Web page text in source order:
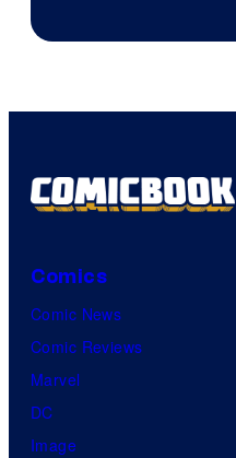
Comics
Comic News
Comic Reviews
Marvel
DC
Image